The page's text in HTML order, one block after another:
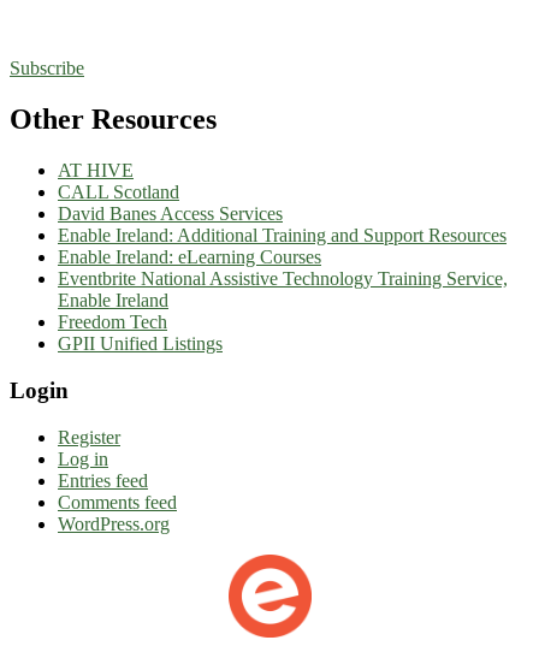
Subscribe
Other Resources
AT HIVE
CALL Scotland
David Banes Access Services
Enable Ireland: Additional Training and Support Resources
Enable Ireland: eLearning Courses
Eventbrite National Assistive Technology Training Service,
Enable Ireland
Freedom Tech
GPII Unified Listings
Login
Register
Log in
Entries feed
Comments feed
WordPress.org